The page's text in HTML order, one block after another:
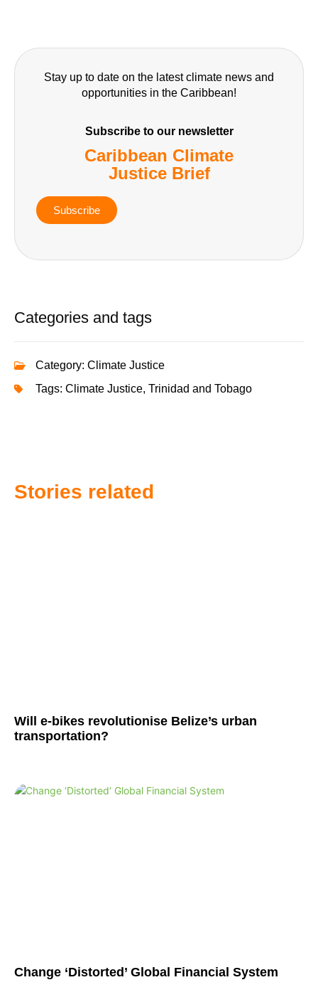
Stay up to date on the latest climate news and
opportunities in the Caribbean!
Subscribe to our newsletter
Caribbean Climate
Justice Brief
Subscribe
Categories and tags
Category: Climate Justice
Tags: Climate Justice, Trinidad and Tobago
Stories related
Will e-bikes revolutionise Belize’s urban
transportation?
Change ‘Distorted’ Global Financial System